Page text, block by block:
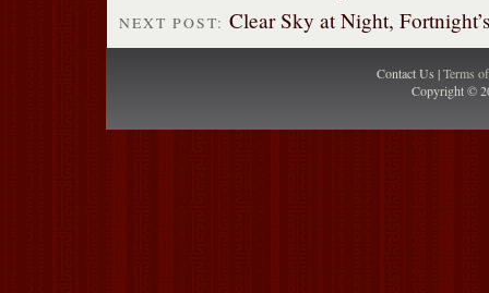
NEXT POST: Clear Sky at Night,
Contact Us |Terms
Copyright ©